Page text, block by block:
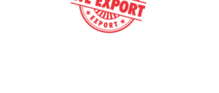
4-Passenger Seating
LED Lighting
Premium Wheels & Tires